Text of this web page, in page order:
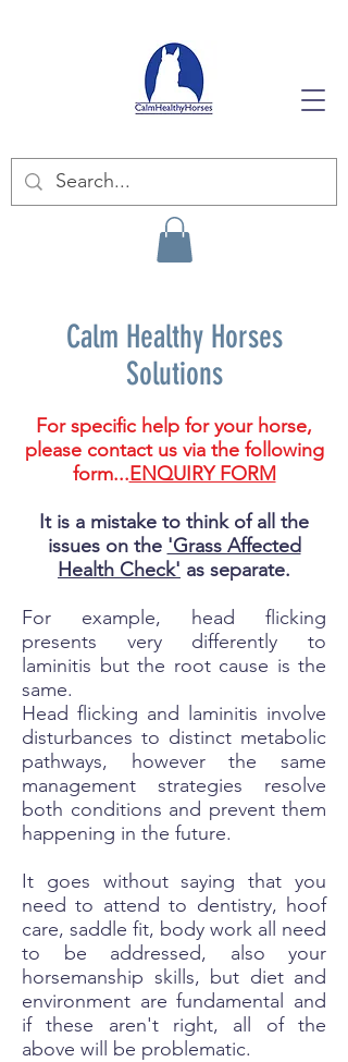
Calm Healthy Horses
Solutions
For specific help for your horse,
please contact us via the following
form...ENQUIRY FORM
It is a mistake to think of all the
issues on the 'Grass Affected
Health Check' as separate.
For example, head flicking
presents very differently to
laminitis but the root cause is the
same.
Head flicking and laminitis involve
disturbances to distinct metabolic
pathways, however the same
management strategies resolve
both conditions and prevent them
happening in the future.
It goes without saying that you
need to attend to dentistry, hoof
care, saddle fit, body work all need
to be addressed, also your
horsemanship skills, but diet and
environment are fundamental and
if these aren't right, all of the
above will be problematic.